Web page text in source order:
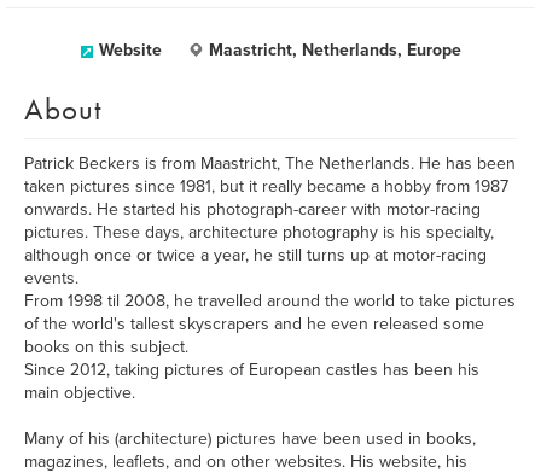
Website Maastricht, Netherlands, Europe
About
Patrick Beckers is from Maastricht, The Netherlands. He has been
taken pictures since 1981, but it really became a hobby from 1987
onwards. He started his photograph-career with motor-racing
pictures. These days, architecture photography is his specialty,
although once or twice a year, he still turns up at motor-racing
events.
From 1998 til 2008, he travelled around the world to take pictures
of the world's tallest skyscrapers and he even released some
books on this subject.
Since 2012, taking pictures of European castles has been his
main objective.
Many of his (architecture) pictures have been used in books,
magazines, leaflets, and on other websites. His website, his